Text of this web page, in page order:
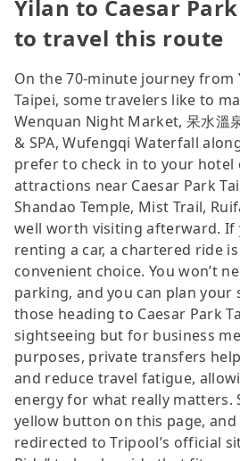
Yilan to Caesar
to travel this route
On the 70-minute journey from
Taipei, some travelers like to
Wenquan Night Market, 呆水溫
& SPA, Wufengqi Waterfall
prefer to check in to your hotel
attractions near Caesar Park
Shandao Temple, Mist Trail,
well worth visiting afterward. If
renting a car, a chartered ride
convenient choice. You won’t
parking, and you can plan your
those heading to Caesar Park
sightseeing but for business
purposes, private transfers
and reduce travel fatigue,
energy for what really matters.
yellow button on this page,
redirected to Tripool’s official